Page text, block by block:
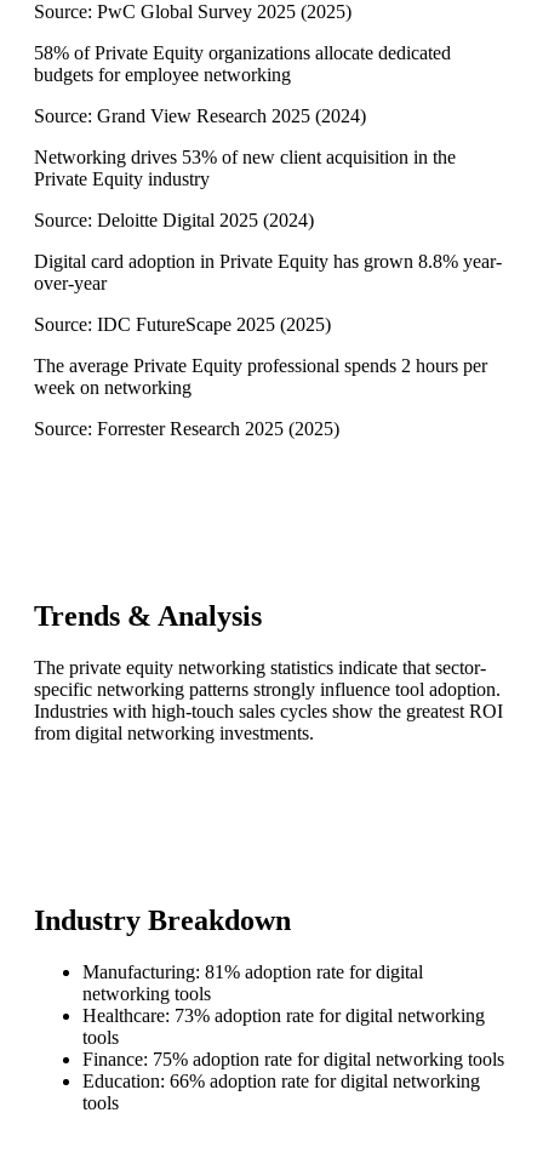
Source: PwC Global Survey 2025 (2025)
58% of Private Equity organizations allocate dedicated
budgets for employee networking
Source: Grand View Research 2025 (2024)
Networking drives 53% of new client acquisition in the
Private Equity industry
Source: Deloitte Digital 2025 (2024)
Digital card adoption in Private Equity has grown 8.8% year-
over-year
Source: IDC FutureScape 2025 (2025)
The average Private Equity professional spends 2 hours per
week on networking
Source: Forrester Research 2025 (2025)
Trends & Analysis
The private equity networking statistics indicate that sector-
specific networking patterns strongly influence tool adoption.
Industries with high-touch sales cycles show the greatest ROI
from digital networking investments.
Industry Breakdown
Manufacturing: 81% adoption rate for digital
networking tools
Healthcare: 73% adoption rate for digital networking
tools
Finance: 75% adoption rate for digital networking tools
Education: 66% adoption rate for digital networking
tools